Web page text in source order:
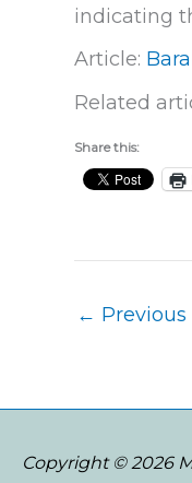
indicating
Article:
Related
Share this:
← Previous
Copyright © 2026